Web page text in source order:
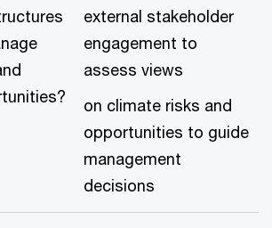
external stakeholder
engagement to
assess views
on climate risks and
opportunities to guide
management
decisions